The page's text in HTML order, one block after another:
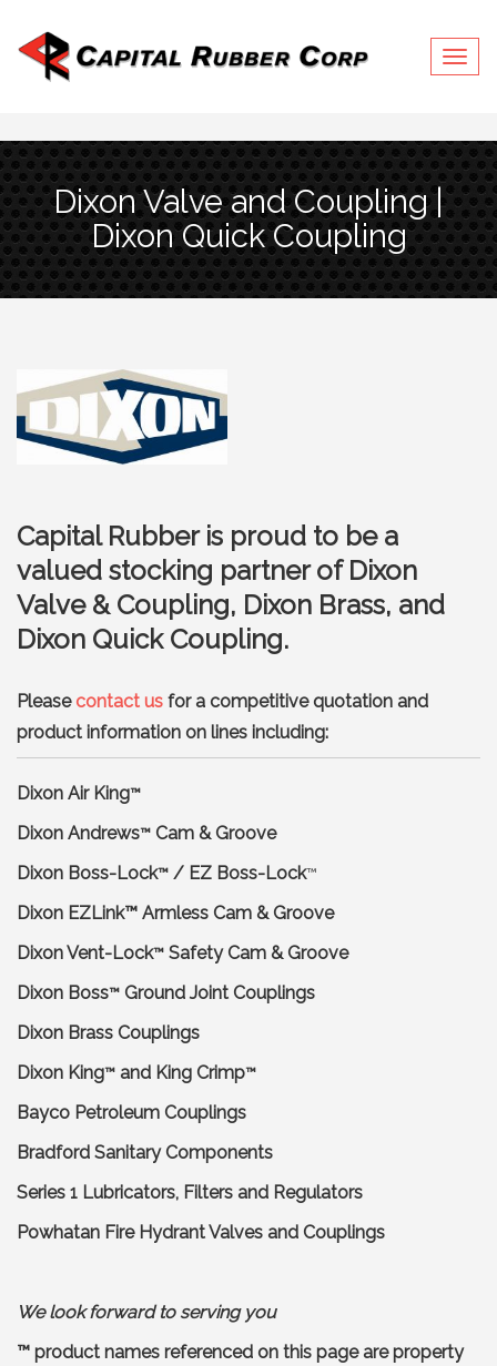
Dixon Valve and Coupling |
Dixon Quick Coupling
Capital Rubber is proud to be a
valued stocking partner of Dixon
Valve & Coupling, Dixon Brass, and
Dixon Quick Coupling.
Please contact us for a competitive quotation and
product information on lines including:
Dixon Air King™
Dixon Andrews™ Cam & Groove
Dixon Boss-Lock™ / EZ Boss-Lock™
Dixon EZLink™ Armless Cam & Groove
Dixon Vent-Lock™ Safety Cam & Groove
Dixon Boss™ Ground Joint Couplings
Dixon Brass Couplings
Dixon King™ and King Crimp™
Bayco Petroleum Couplings
Bradford Sanitary Components
Series 1 Lubricators, Filters and Regulators
Powhatan Fire Hydrant Valves and Couplings
We look forward to serving you
™ product names referenced on this page are property